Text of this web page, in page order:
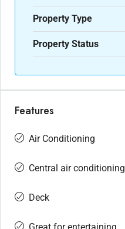
Property Type
Property Status
Features
Air Conditioning
Central air conditioning
Deck